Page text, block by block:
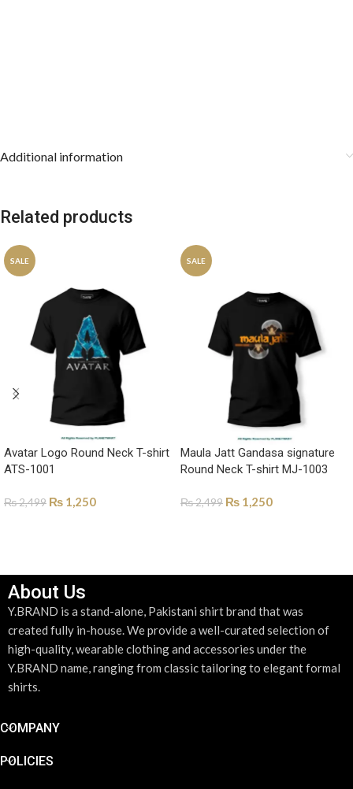
Additional information
Related products
SALE
Avatar Logo Round Neck T-shirt
ATS-1001
₨2,499 ₨ 1,250
SALE
Maula Jatt Gandasa signature
Round Neck T-shirt MJ-1003
₨2,499 ₨ 1,250
About Us
Y.BRAND is a stand-alone, Pakistani shirt brand that was
created fully in-house. We provide a well-curated selection of
high-quality, wearable clothing and accessories under the
Y.BRAND name, ranging from classic tailoring to elegant formal
shirts.
COMPANY
POLICIES